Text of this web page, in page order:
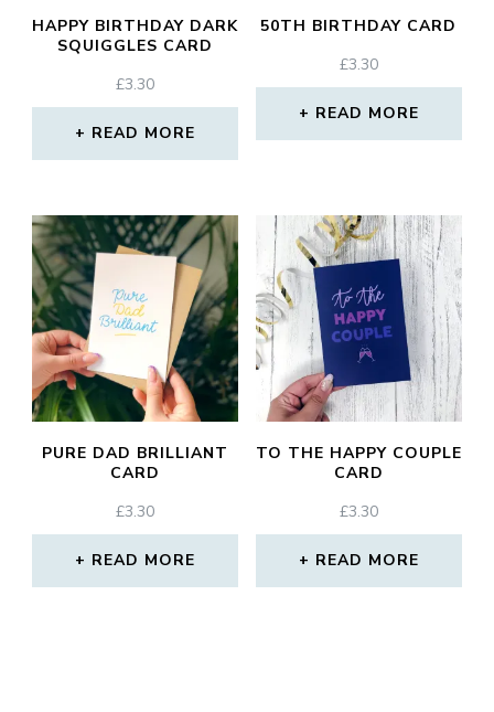
HAPPY BIRTHDAY DARK
SQUIGGLES CARD
£3.30
READ MORE
50TH BIRTHDAY CARD
£3.30
READ MORE
PURE DAD BRILLIANT
CARD
£3.30
READ MORE
TO THE HAPPY COUPLE
CARD
£3.30
READ MORE